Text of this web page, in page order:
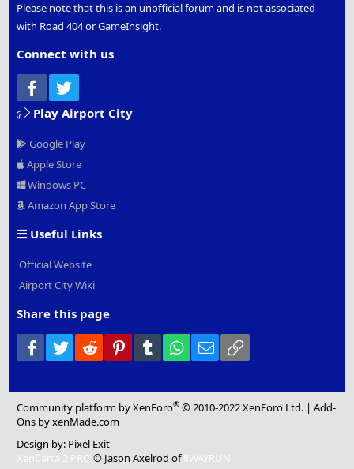
Please note that this is an unofficial forum and is not associated
with Road 404 or GameInsight.
Connect with us
Facebook
Play Airport City
Google Play
Apple Store
Windows PC
Amazon App Store
Useful Links
Official Website
Airport City Wiki
Share this page
Facebook
Twitter Reddit PinterestTumblr WhatsApp
Email
Community platform by XenForo® © 2010-2022 XenForo Ltd. |Add-
Ons by xenMade.com
Design by: Pixel Exit
XenCarta 2 PRO © Jason Axelrod of8WAYRUN